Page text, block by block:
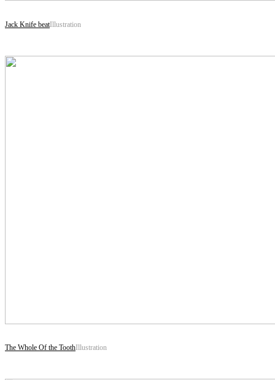
Jack Knife beat Illustration
The Whole Of the Tooth Illustration